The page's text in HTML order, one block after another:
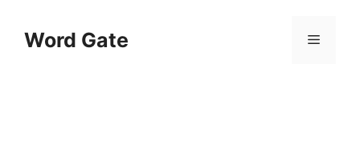
contentWord Gate Menu